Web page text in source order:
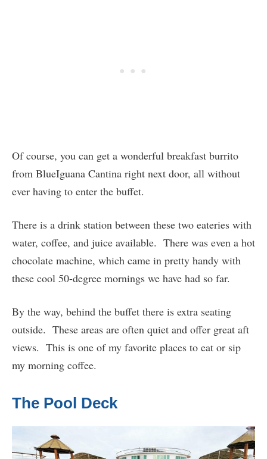
Of course, you can get a wonderful breakfast burrito
from BlueIguana Cantina right next door, all without
ever having to enter the buffet.
There is a drink station between these two eateries with
water, coffee, and juice available. There was even a hot
chocolate machine, which came in pretty handy with
these cool 50-degree mornings we have had so far.
By the way, behind the buffet there is extra seating
outside. These areas are often quiet and offer great aft
views. This is one of my favorite places to eat or sip
my morning coffee.
The Pool Deck